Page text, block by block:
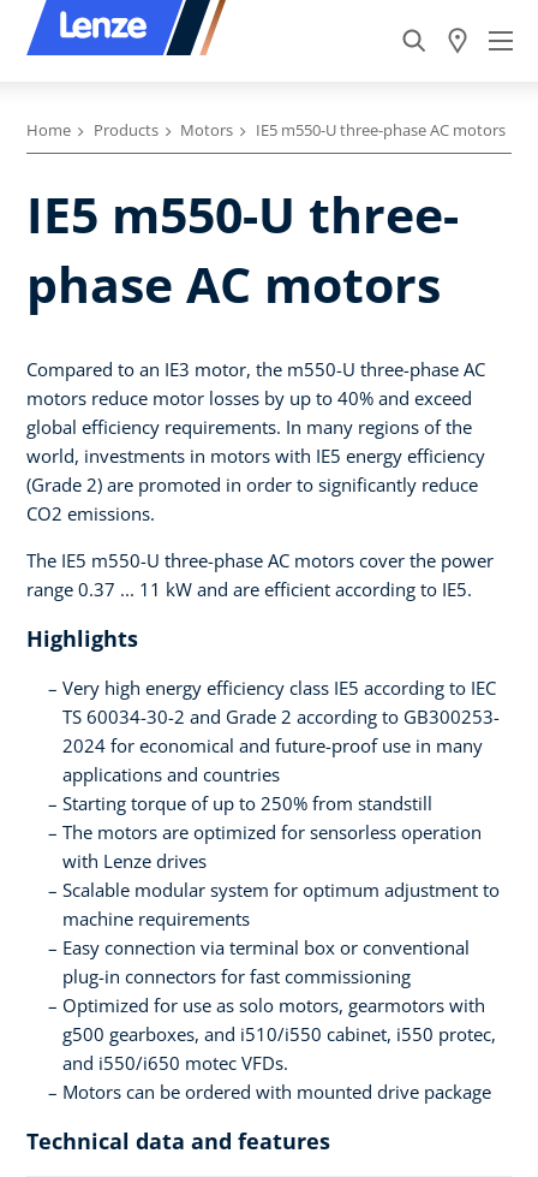
Home Products Motors IE5 m550-U three-phase AC motors
IE5 m550-U three-
phase AC motors
Compared to an IE3 motor, the m550-U three-phase AC
motors reduce motor losses by up to 40% and exceed
global efficiency requirements. In many regions of the
world, investments in motors with IE5 energy efficiency
(Grade 2) are promoted in order to significantly reduce
CO2 emissions.
The IE5 m550-U three-phase AC motors cover the power
range 0.37 ... 11 kW and are efficient according to IE5.
Highlights
Very high energy efficiency class IE5 according to IEC
TS 60034-30-2 and Grade 2 according to GB300253-
2024 for economical and future-proof use in many
applications and countries
Starting torque of up to 250% from standstill
The motors are optimized for sensorless operation
with Lenze drives
Scalable modular system for optimum adjustment to
machine requirements
Easy connection via terminal box or conventional
plug-in connectors for fast commissioning
Optimized for use as solo motors, gearmotors with
g500 gearboxes, and i510/i550 cabinet, i550 protec,
and i550/i650 motec VFDs.
Motors can be ordered with mounted drive package
Technical data and features